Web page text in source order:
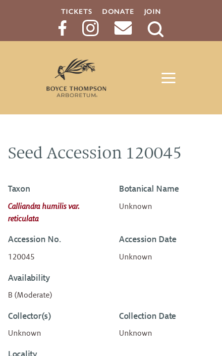
TICKETS DONATE JOIN
Search
Seed Accession 120045
Taxon
Calliandra humilis var.
reticulata
Botanical Name
Unknown
Accession No.
120045
Accession Date
Unknown
Availability
B (Moderate)
Collector(s)
Unknown
Collection Date
Unknown